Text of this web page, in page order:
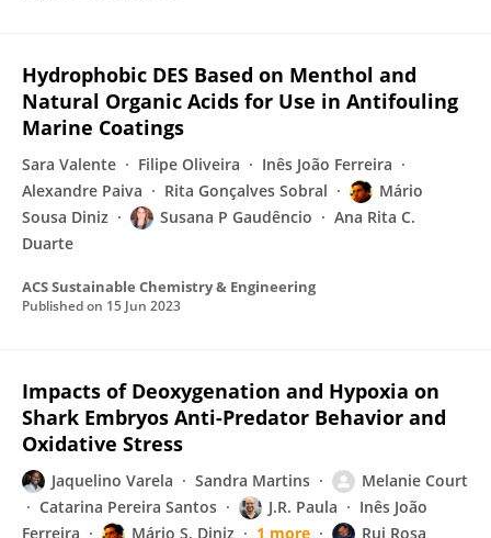
Hydrophobic DES Based on Menthol and
Natural Organic Acids for Use in Antifouling
Marine Coatings
Sara Valente Filipe Oliveira
Inês João Ferreira
Alexandre Paiva
Rita Gonçalves Sobral
Mário
Sousa Diniz
Susana P Gaudêncio
Ana Rita C.
Duarte
ACS Sustainable Chemistry & Engineering
Published on 15 Jun 2023
Impacts of Deoxygenation and Hypoxia on
Shark Embryos Anti-Predator Behavior and
Oxidative Stress
Jaquelino Varela Sandra Martins
Melanie Court
Catarina Pereira Santos
J.R. Paula
Inês João
Ferreira
Mário S. Diniz 1 more Rui Rosa